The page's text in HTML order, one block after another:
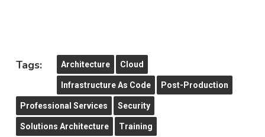
Tags: Architecture Cloud
Infrastructure As Code Post-Production
Professional Services Security
Solutions Architecture Training